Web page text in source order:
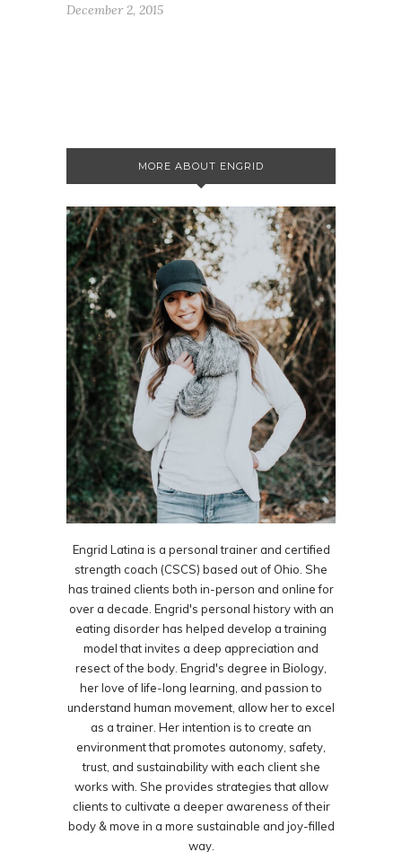
December 2, 2015
MORE ABOUT ENGRID
Engrid Latina is a personal trainer and certified
strength coach (CSCS) based out of Ohio. She
has trained clients both in-person and online for
over a decade. Engrid's personal history with an
eating disorder has helped develop a training
model that invites a deep appreciation and
resect of the body. Engrid's degree in Biology,
her love of life-long learning, and passion to
understand human movement, allow her to excel
as a trainer. Her intention is to create an
environment that promotes autonomy, safety,
trust, and sustainability with each client she
works with. She provides strategies that allow
clients to cultivate a deeper awareness of their
body & move in a more sustainable and joy-filled
way.